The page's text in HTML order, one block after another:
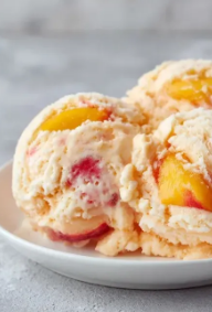
common mistakes…